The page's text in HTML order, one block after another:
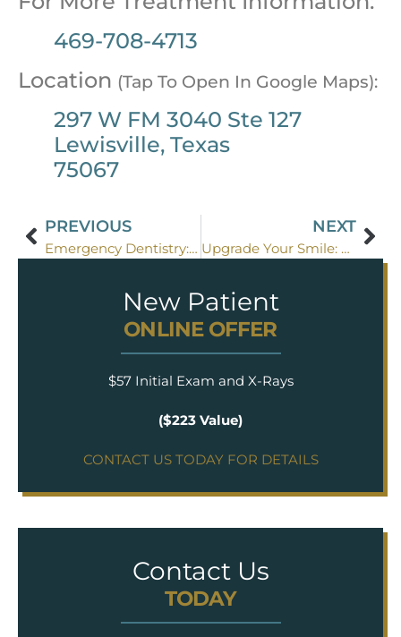
469-708-4713
Location (Tap To Open In Google Maps):
297 W FM 3040 Ste 127
Lewisville, Texas
75067
PREVIOUS
Emergency Dentistry: What You Need to Know
NEXT
Upgrade Your Smile: The Benefits of Replacing Metal Fillings with Composite Fillings
New Patient
ONLINE OFFER
$57 Initial Exam and X-Rays
($223 Value)
CONTACT US TODAY FOR DETAILS
Contact Us
TODAY